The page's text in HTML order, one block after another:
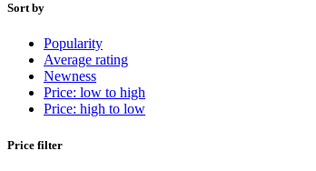
Sort by
Popularity
Average rating
Newness
Price: low to high
Price: high to low
Price filter